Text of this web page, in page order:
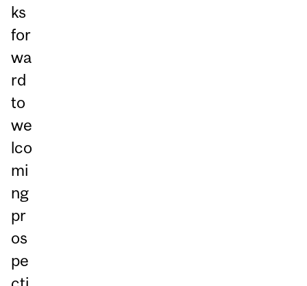
ks
for
wa
rd
to
we
lco
mi
ng
pr
os
pe